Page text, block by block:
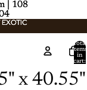
| 108
| 108
Total
items
in
cart:
x 40.55"